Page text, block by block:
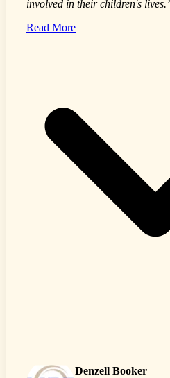
involved in their children's
Read More
Denzell Booker